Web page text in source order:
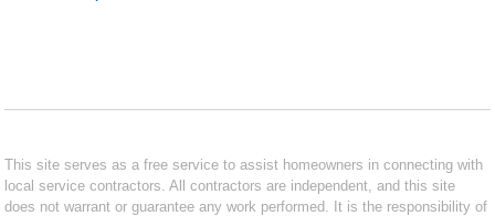
This site serves as a free service to assist homeowners in connecting with
local service contractors. All contractors are independent, and this site
does not warrant or guarantee any work performed. It is the responsibility of